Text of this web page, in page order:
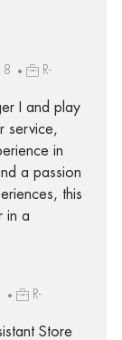
R-
I and play
service,
in
a passion
this
in a
R-
Store